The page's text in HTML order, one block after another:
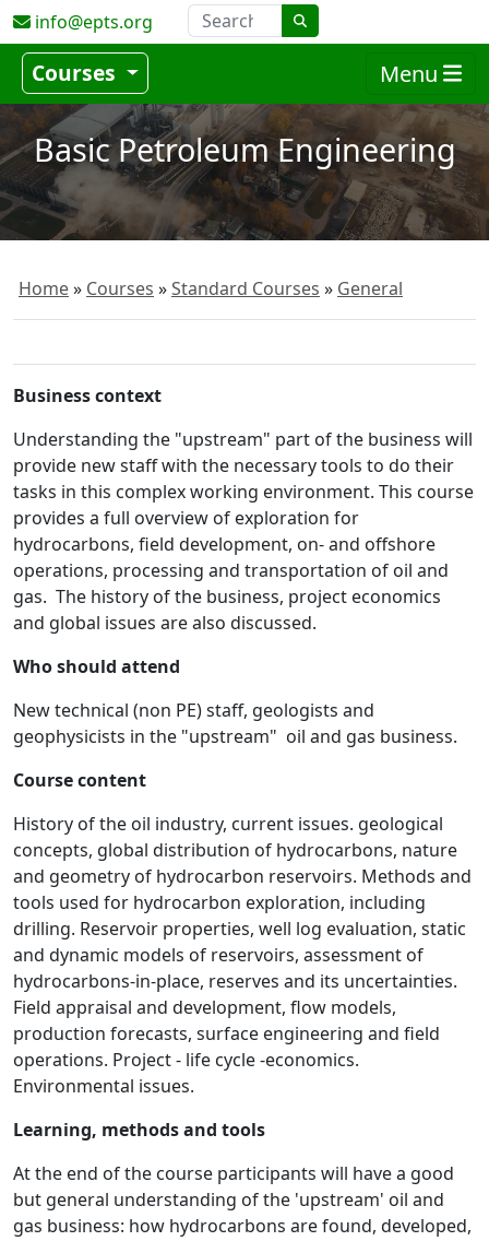
info@epts.org
Courses Menu
Basic Petroleum Engineering
Home Courses Standard Courses General
Business context
Understanding the "upstream" part of the business will
provide new staff with the necessary tools to do their
tasks in this complex working environment. This course
provides a full overview of exploration for
hydrocarbons, field development, on- and offshore
operations, processing and transportation of oil and
gas. The history of the business, project economics
and global issues are also discussed.
Who should attend
New technical (non PE) staff, geologists and
geophysicists in the "upstream" oil and gas business.
Course content
History of the oil industry, current issues. geological
concepts, global distribution of hydrocarbons, nature
and geometry of hydrocarbon reservoirs. Methods and
tools used for hydrocarbon exploration, including
drilling. Reservoir properties, well log evaluation, static
and dynamic models of reservoirs, assessment of
hydrocarbons-in-place, reserves and its uncertainties.
Field appraisal and development, flow models,
production forecasts, surface engineering and field
operations. Project - life cycle -economics.
Environmental issues.
Learning, methods and tools
At the end of the course participants will have a good
but general understanding of the 'upstream' oil and
gas business: how hydrocarbons are found, developed,